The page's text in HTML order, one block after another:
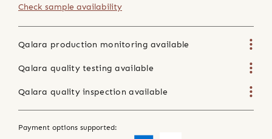
Check sample availability
Qalara production monitoring available
Qalara quality testing available
Qalara quality inspection available
Payment options supported: